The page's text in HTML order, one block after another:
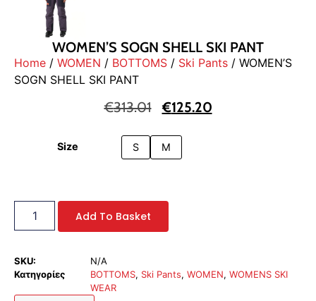
WOMEN’S SOGN SHELL SKI PANT
Home / WOMEN / BOTTOMS / Ski Pants / WOMEN’S
SOGN SHELL SKI PANT
€313.01 €125.20
Size S M
Add To Basket
SKU:
N/A
Κατηγορίες
BOTTOMS, Ski Pants, WOMEN, WOMENS SKI
WEAR